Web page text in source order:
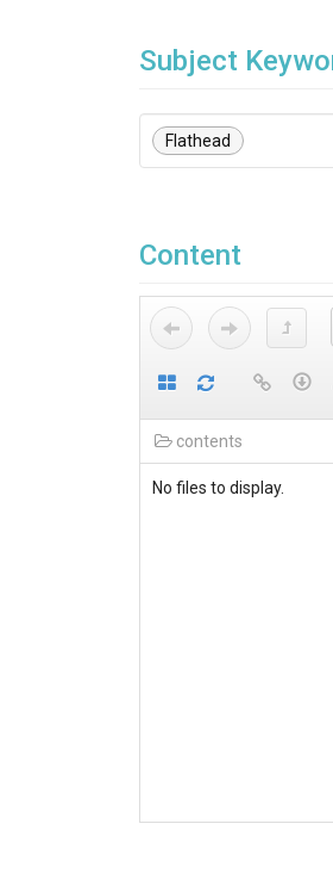
Subject
Flathead
Content
contents
No files to display.